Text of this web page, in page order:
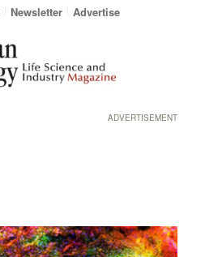
Newsletter Advertise
ADVERTISEMENT